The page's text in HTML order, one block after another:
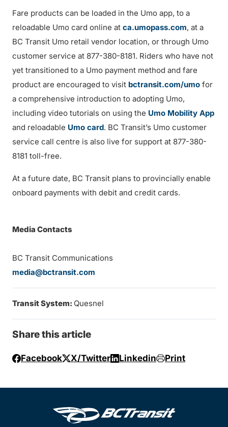
Fare products can be loaded in the Umo app, to a
reloadable Umo card online at ca.umopass.com, at a
BC Transit Umo retail vendor location, or through Umo
customer service at 877-380-8181. Riders who have not
yet transitioned to a Umo payment method and fare
product are encouraged to visit bctransit.com/umo for
a comprehensive introduction to adopting Umo,
including video tutorials on using the Umo Mobility App
and reloadable Umo card. BC Transit’s Umo customer
service call centre is also live for support at 877-380-
8181 toll-free.
At a future date, BC Transit plans to provincially enable
onboard payments with debit and credit cards.
Media Contacts
BC Transit Communications
media@bctransit.com
Transit System: Quesnel
Share this article
Facebook X/Twitter Linkedin Print